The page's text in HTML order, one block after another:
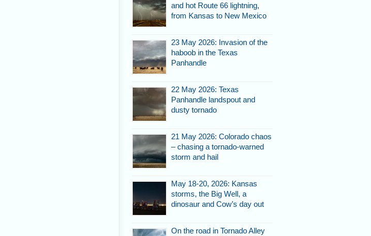
and hot Route 66 lightning,
from Kansas to New Mexico
23 May 2026: Invasion of the
haboob in the Texas
Panhandle
22 May 2026: Texas
Panhandle landspout and
dusty tornado
21 May 2026: Colorado chaos
– chasing a tornado-warned
storm and hail
May 18-20, 2026: Kansas
storms, the Big Well, a
dinosaur and Cow’s day out
On the road in Tornado Alley